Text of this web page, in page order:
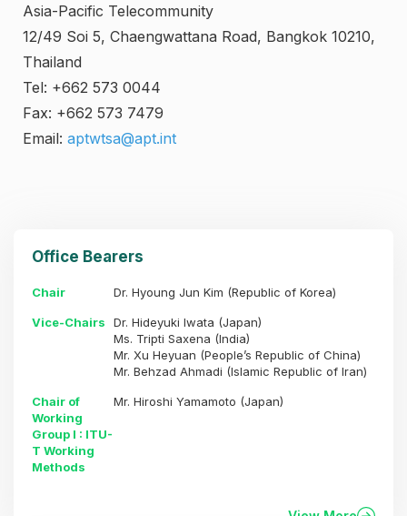
Asia-Pacific Telecommunity
12/49 Soi 5, Chaengwattana Road, Bangkok 10210,
Thailand
Tel: +662 573 0044
Fax: +662 573 7479
Email: aptwtsa@apt.int
Office Bearers
Chair Dr. Hyoung Jun Kim (Republic of Korea)
Vice-Chairs
Dr. Hideyuki Iwata (Japan)
Ms. Tripti Saxena (India)
Mr. Xu Heyuan (People’s Republic of China)
Mr. Behzad Ahmadi (Islamic Republic of Iran)
Chair of
Working
Group I : ITU-
T Working
Methods
Mr. Hiroshi Yamamoto (Japan)